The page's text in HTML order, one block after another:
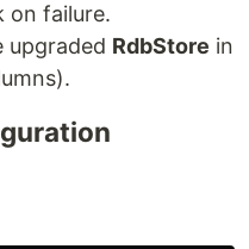
on failure.
upgraded RdbStore in